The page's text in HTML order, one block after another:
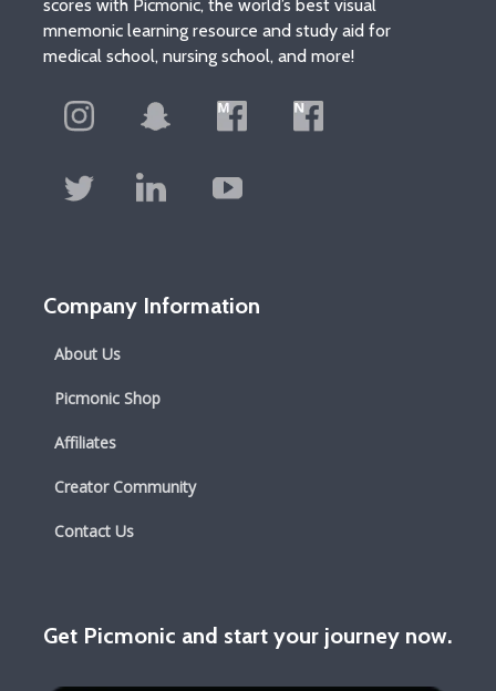
scores with Picmonic, the world’s best visual
mnemonic learning resource and study aid for
medical school, nursing school, and more!
Company Information
About Us
Picmonic Shop
Affiliates
Creator Community
Contact Us
Get Picmonic and start your journey now.